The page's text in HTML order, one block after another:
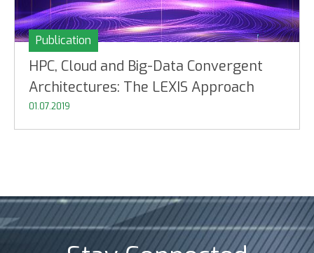
Publication
HPC, Cloud and Big-Data Convergent
Architectures: The LEXIS Approach
01.07.2019